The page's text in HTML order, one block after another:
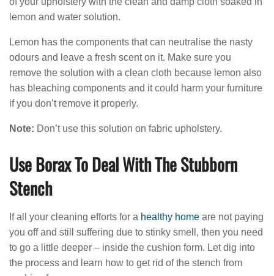
lemon and water solution.
Lemon has the components that can neutralise the nasty
odours and leave a fresh scent on it. Make sure you
remove the solution with a clean cloth because lemon also
has bleaching components and it could harm your furniture
if you don’t remove it properly.
Note: Don’t use this solution on fabric upholstery.
Use Borax To Deal With The Stubborn
Stench
If all your cleaning efforts for a healthy home are not paying
you off and still suffering due to stinky smell, then you need
to go a little deeper – inside the cushion form. Let dig into
the process and learn how to get rid of the stench from